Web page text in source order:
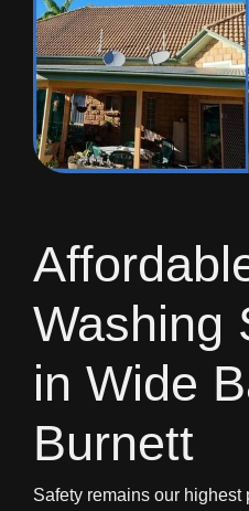
Washing
in Wide
Burnett
Safety remains our highest